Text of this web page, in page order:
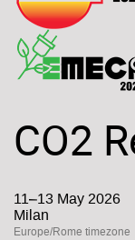
CO2
11–13 May 2026
Milan
Europe/Rome timezone